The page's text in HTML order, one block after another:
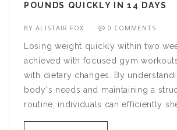
POUNDS QUICKLY IN 14 DAYS
BYALISTAIR FOX 0 COMMENTS
Losing weight quickly within two
achieved with focused gym
with dietary changes. By
body's needs and maintaining a
routine, individuals can efficiently
pounds. This article provides a two-